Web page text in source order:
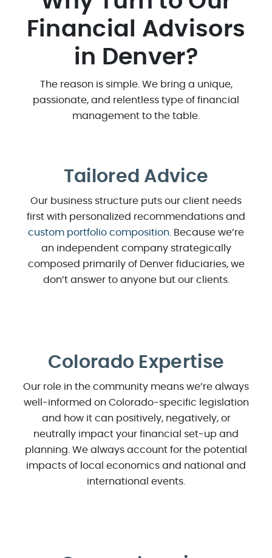
Financial Advisors
in Denver?
The reason is simple. We bring a unique,
passionate, and relentless type of financial
management to the table.
Tailored Advice
Our business structure puts our client needs
first with personalized recommendations and
custom portfolio composition. Because we’re
an independent company strategically
composed primarily of Denver fiduciaries, we
don’t answer to anyone but our clients.
Colorado Expertise
Our role in the community means we’re always
well-informed on Colorado-specific legislation
and how it can positively, negatively, or
neutrally impact your financial set-up and
planning. We always account for the potential
impacts of local economics and national and
international events.